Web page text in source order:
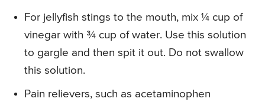
For jellyfish stings to the mouth, mix ¼ cup of
vinegar with ¾ cup of water. Use this solution
to gargle and then spit it out. Do not swallow
this solution.
Pain relievers, such as acetaminophen